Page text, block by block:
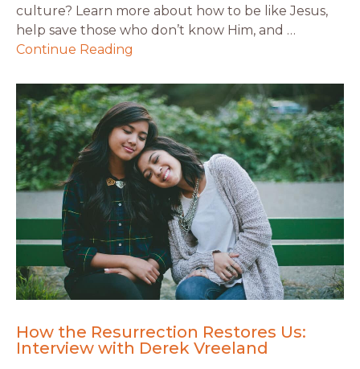
culture? Learn more about how to be like Jesus,
help save those who don’t know Him, and …
Continue Reading
How the Resurrection Restores Us:
Interview with Derek Vreeland